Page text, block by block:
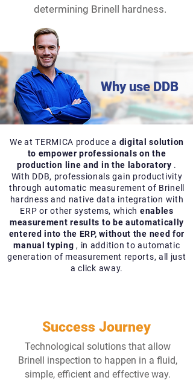
determining Brinell hardness.
Why use DDB
We at TERMICA produce a digital solution
to empower professionals on the
production line and in the laboratory .
With DDB, professionals gain productivity
through automatic measurement of Brinell
hardness and native data integration with
ERP or other systems, which enables
measurement results to be automatically
entered into the ERP, without the need for
manual typing , in addition to automatic
generation of measurement reports, all just
a click away.
Success Journey
Technological solutions that allow
Brinell inspection to happen in a fluid,
simple, efficient and effective way.